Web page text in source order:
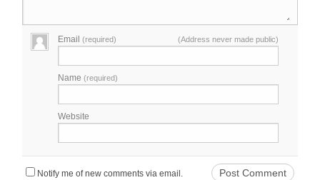
Email(required) (Address never made public)
Name(required)
Website
Notify me of new comments via email.